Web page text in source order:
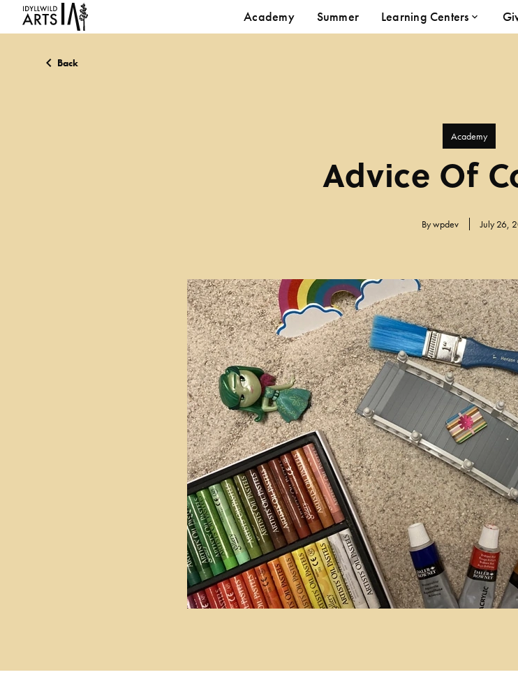
Academy Summer Learning Centers
Back
Academy
Advice Of
Bywpdev July 26,